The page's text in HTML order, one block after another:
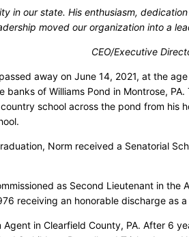
in our state. His enthusiasm,
moved our organization into a
CEO/Executive
away on June 14, 2021, at the
of Williams Pond in Montrose,
school across the pond from
Norm received a Senatorial
as Second Lieutenant in
receiving an honorable discharge as a
in Clearfield County, PA. After 6